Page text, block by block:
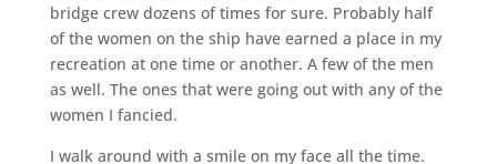
bridge crew dozens of times for sure. Probably half
of the women on the ship have earned a place in my
recreation at one time or another. A few of the men
as well. The ones that were going out with any of the
women I fancied.
I walk around with a smile on my face all the time.